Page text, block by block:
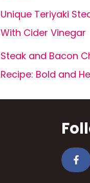
Unique Teriyaki
With Cider Vinegar
Steak and Bacon
Recipe: Bold and